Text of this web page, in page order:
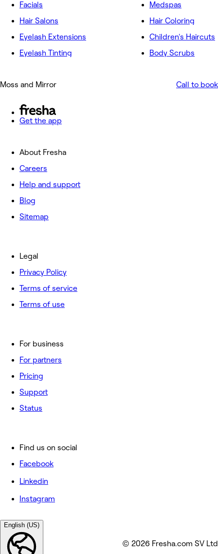
Facials
Hair Salons
Eyelash Extensions
Eyelash Tinting
Medspas
Hair Coloring
Children's Haircuts
Body Scrubs
Moss and Mirror Call to book
Get the app
About Fresha
Careers
Help and support
Blog
Sitemap
For business
For partners
Pricing
Support
Status
Legal
Privacy Policy
Terms of service
Terms of use
Find us on social
Facebook
Linkedin
Instagram
English (US)
© 2026 Fresha.com SV Ltd